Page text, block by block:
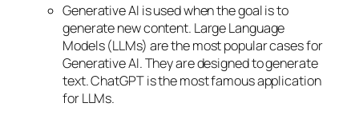
Generative AI is used when the goal is to
generate new content. Large Language
Models (LLMs) are the most popular cases for
Generative AI. They are designed to generate
text. ChatGPT is the most famous application
for LLMs.